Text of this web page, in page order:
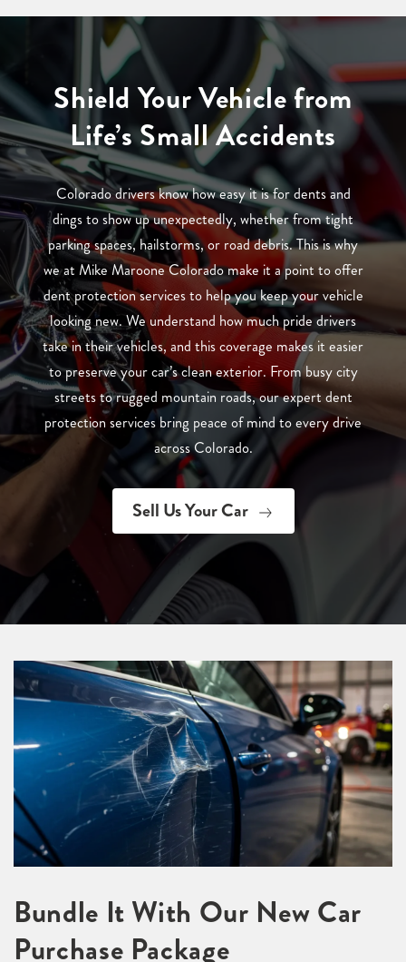
Shield Your Vehicle from
Life’s Small Accidents
Colorado drivers know how easy it is for dents and
dings to show up unexpectedly, whether from tight
parking spaces, hailstorms, or road debris. This is why
we at Mike Maroone Colorado make it a point to offer
dent protection services to help you keep your vehicle
looking new. We understand how much pride drivers
take in their vehicles, and this coverage makes it easier
to preserve your car’s clean exterior. From busy city
streets to rugged mountain roads, our expert dent
protection services bring peace of mind to every drive
across Colorado.
Sell Us Your Car
Bundle It With Our New Car
Purchase Package